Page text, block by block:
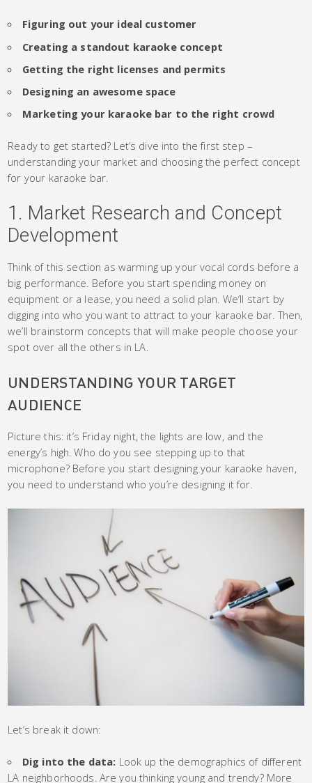
Figuring out your ideal customer
Creating a standout karaoke concept
Getting the right licenses and permits
Designing an awesome space
Marketing your karaoke bar to the right crowd
Ready to get started? Let’s dive into the first step –
understanding your market and choosing the perfect concept
for your karaoke bar.
1. Market Research and Concept
Development
Think of this section as warming up your vocal cords before a
big performance. Before you start spending money on
equipment or a lease, you need a solid plan. We’ll start by
digging into who you want to attract to your karaoke bar. Then,
we’ll brainstorm concepts that will make people choose your
spot over all the others in LA.
UNDERSTANDING YOUR TARGET
AUDIENCE
Picture this: it’s Friday night, the lights are low, and the
energy’s high. Who do you see stepping up to that
microphone? Before you start designing your karaoke haven,
you need to understand who you’re designing it for.
Let’s break it down:
Dig into the data: Look up the demographics of different
LA neighborhoods. Are you thinking young and trendy? More